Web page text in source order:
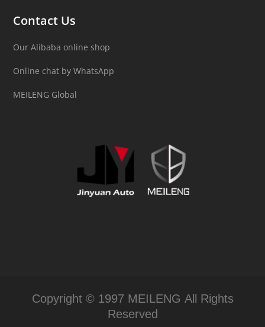
Contact Us
Our Alibaba online shop
Online chat by WhatsApp
MEILENG Global
Copyright © 1997 MEILENG All Rights
Reserved